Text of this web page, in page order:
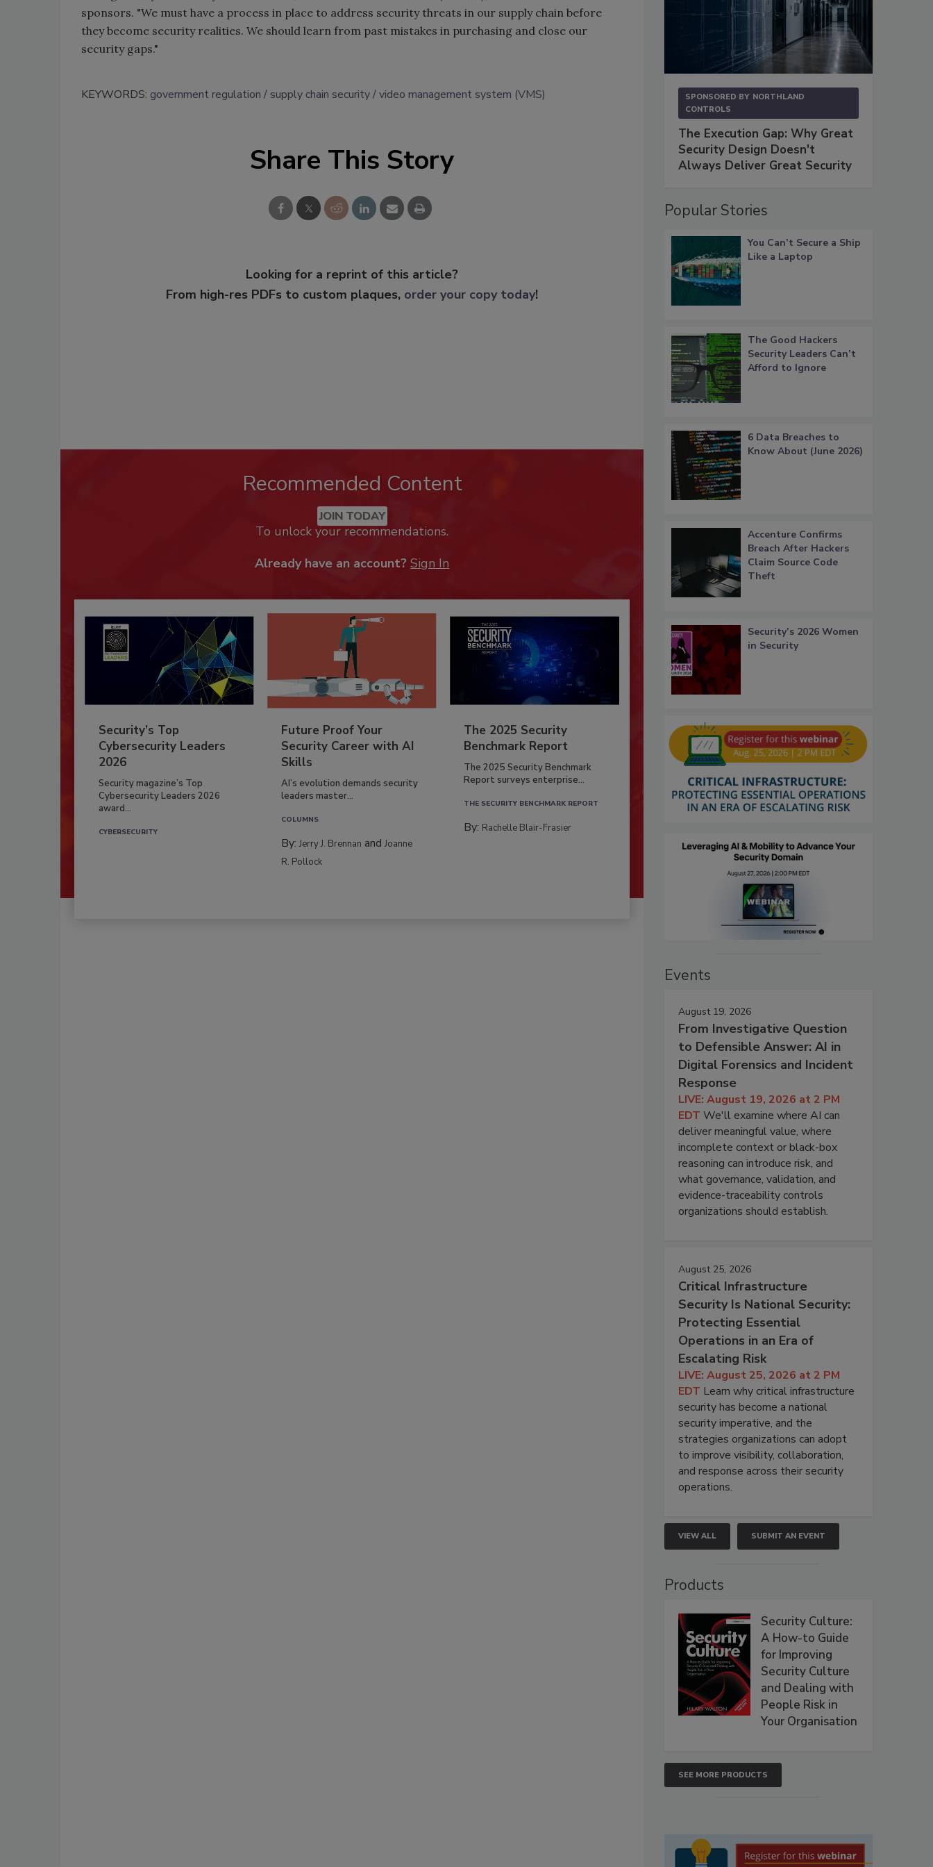
sponsors. "We must have a process in place to address security threats in our supply chain before
they become security realities. We should learn from past mistakes in purchasing and close our
security gaps."
KEYWORDS: government regulation supply chain security video management system (VMS)
Share This Story
Looking for a reprint of this article?
From high-res PDFs to custom plaques, order your copy today!
Recommended Content
JOIN TODAY
To unlock your recommendations.
Already have an account? Sign In
Security’s Top
Cybersecurity Leaders
2026
Security magazine’s Top
Cybersecurity Leaders 2026
award...
CYBERSECURITY
Future Proof Your
Security Career with AI
Skills
AI’s evolution demands security
leaders master...
COLUMNS
By:Jerry J. Brennan andJoanne
R. Pollock
The 2025 Security
Benchmark Report
The 2025 Security Benchmark
Report surveys enterprise...
THE SECURITY BENCHMARK REPORT
By: Rachelle Blair-Frasier
SPONSORED BY NORTHLAND
CONTROLS
The Execution Gap: Why Great
Security Design Doesn't
Always Deliver Great Security
Popular Stories
You Can’t Secure a Ship
Like a Laptop
The Good Hackers
Security Leaders Can’t
Afford to Ignore
6 Data Breaches to
Know About (June 2026)
Accenture Confirms
Breach After Hackers
Claim Source Code
Theft
Security’s 2026 Women
in Security
Events
August 19, 2026
From Investigative Question
to Defensible Answer: AI in
Digital Forensics and Incident
Response
LIVE: August 19, 2026 at 2 PM
EDT We'll examine where AI can
deliver meaningful value, where
incomplete context or black-box
reasoning can introduce risk, and
what governance, validation, and
evidence-traceability controls
organizations should establish.
August 25, 2026
Critical Infrastructure
Security Is National Security:
Protecting Essential
Operations in an Era of
Escalating Risk
LIVE: August 25, 2026 at 2 PM
EDT Learn why critical infrastructure
security has become a national
security imperative, and the
strategies organizations can adopt
to improve visibility, collaboration,
and response across their security
operations.
VIEW ALL SUBMIT AN EVENT
Products
Security Culture:
A How-to Guide
for Improving
Security Culture
and Dealing with
People Risk in
Your Organisation
SEE MORE PRODUCTS